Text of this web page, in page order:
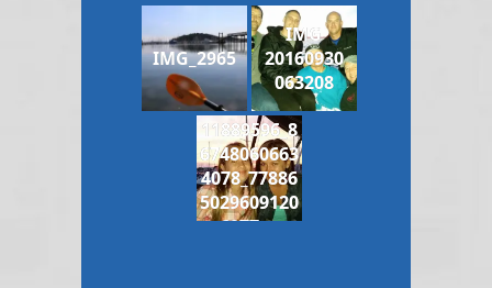
IMG_2965
IMG
20160930
063208
11889596_8
6748060663
4078_77886
5029609120
6977_n